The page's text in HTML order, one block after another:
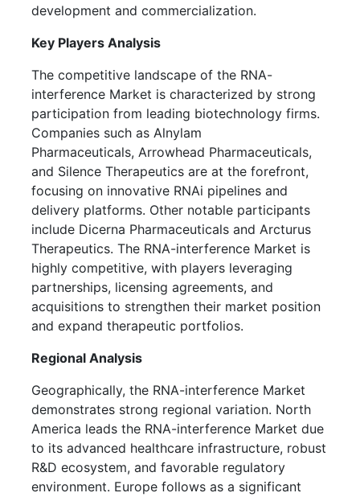
development and commercialization.
Key Players Analysis
The competitive landscape of the RNA-
interference Market is characterized by strong
participation from leading biotechnology firms.
Companies such as Alnylam
Pharmaceuticals, Arrowhead Pharmaceuticals,
and Silence Therapeutics are at the forefront,
focusing on innovative RNAi pipelines and
delivery platforms. Other notable participants
include Dicerna Pharmaceuticals and Arcturus
Therapeutics. The RNA-interference Market is
highly competitive, with players leveraging
partnerships, licensing agreements, and
acquisitions to strengthen their market position
and expand therapeutic portfolios.
Regional Analysis
Geographically, the RNA-interference Market
demonstrates strong regional variation. North
America leads the RNA-interference Market due
to its advanced healthcare infrastructure, robust
R&D ecosystem, and favorable regulatory
environment. Europe follows as a significant